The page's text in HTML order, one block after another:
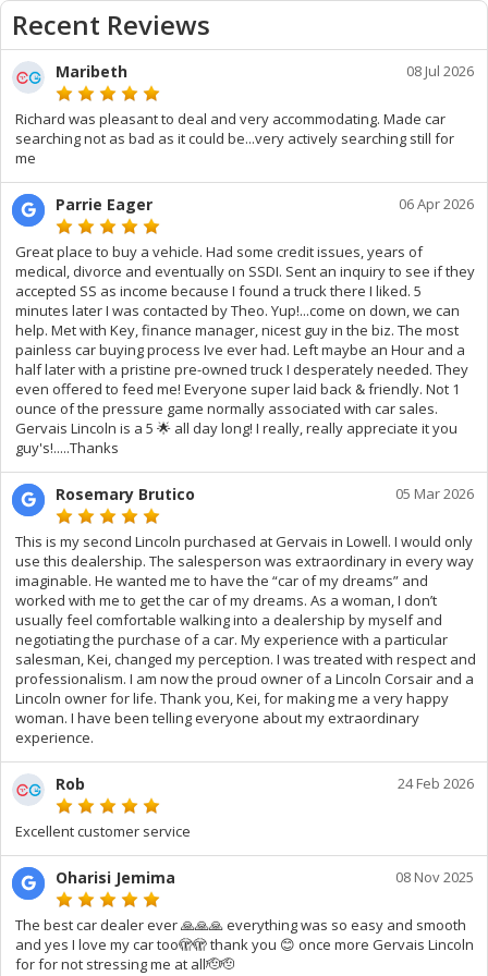
Recent Reviews
Maribeth 08 Jul 2026
Richard was pleasant to deal and very accommodating. Made car
searching not as bad as it could be...very actively searching still for
me
Parrie Eager 06 Apr 2026
Great place to buy a vehicle. Had some credit issues, years of
medical, divorce and eventually on SSDI. Sent an inquiry to see if they
accepted SS as income because I found a truck there I liked. 5
minutes later I was contacted by Theo. Yup!...come on down, we can
help. Met with Key, finance manager, nicest guy in the biz. The most
painless car buying process Ive ever had. Left maybe an Hour and a
half later with a pristine pre-owned truck I desperately needed. They
even offered to feed me! Everyone super laid back & friendly. Not 1
ounce of the pressure game normally associated with car sales.
Gervais Lincoln is a 5 🌟 all day long! I really, really appreciate it you
guy's!.....Thanks
Rosemary Brutico 05 Mar 2026
This is my second Lincoln purchased at Gervais in Lowell. I would only
use this dealership. The salesperson was extraordinary in every way
imaginable. He wanted me to have the “car of my dreams” and
worked with me to get the car of my dreams. As a woman, I don’t
usually feel comfortable walking into a dealership by myself and
negotiating the purchase of a car. My experience with a particular
salesman, Kei, changed my perception. I was treated with respect and
professionalism. I am now the proud owner of a Lincoln Corsair and a
Lincoln owner for life. Thank you, Kei, for making me a very happy
woman. I have been telling everyone about my extraordinary
experience.
Rob 24 Feb 2026
Excellent customer service
Oharisi Jemima 08 Nov 2025
The best car dealer ever 🙏🙏🙏 everything was so easy and smooth
and yes I love my car too🫣🫣 thank you 😊 once more Gervais Lincoln
for for not stressing me at all🫡🫡